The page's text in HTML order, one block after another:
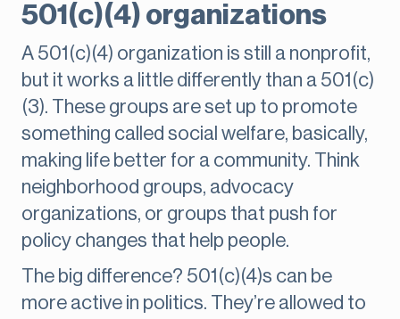
501(c)(4) organizations
A 501(c)(4) organization is still a nonprofit,
but it works a little differently than a 501(c)
(3). These groups are set up to promote
something called social welfare, basically,
making life better for a community. Think
neighborhood groups, advocacy
organizations, or groups that push for
policy changes that help people.
The big difference? 501(c)(4)s can be
more active in politics. They’re allowed to